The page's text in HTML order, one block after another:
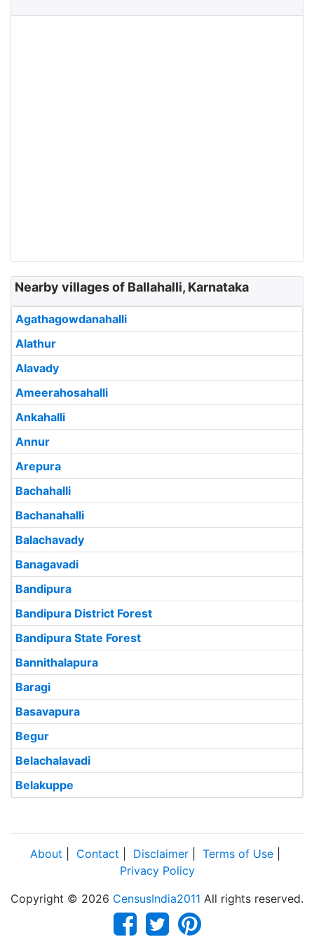
Nearby villages of Ballahalli, Karnataka
Agathagowdanahalli
Alathur
Alavady
Ameerahosahalli
Ankahalli
Annur
Arepura
Bachahalli
Bachanahalli
Balachavady
Banagavadi
Bandipura
Bandipura District Forest
Bandipura State Forest
Bannithalapura
Baragi
Basavapura
Begur
Belachalavadi
Belakuppe
About Contact Disclaimer Terms of Use
Privacy Policy
Copyright © 2026 CensusIndia2011 All rights reserved.